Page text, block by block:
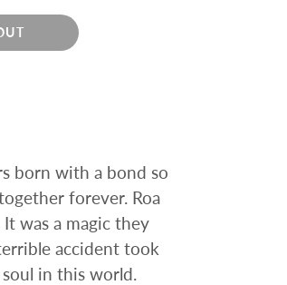
born with a bond so
forever. Roa
was a magic they
accident took
in this world.